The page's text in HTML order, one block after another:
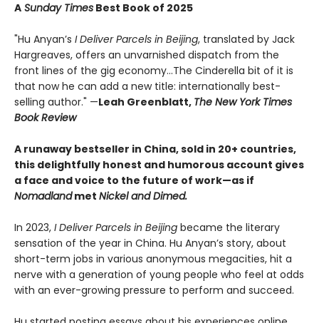
A Sunday Times Best Book of 2025
"Hu Anyan’s I Deliver Parcels in Beijing, translated by Jack
Hargreaves, offers an unvarnished dispatch from the
front lines of the gig economy...The Cinderella bit of it is
that now he can add a new title: internationally best-
selling author." —Leah Greenblatt, The New York Times
Book Review
A runaway bestseller in China, sold in 20+ countries,
this delightfully honest and humorous account gives
a face and voice to the future of work—as if
Nomadlandmet Nickel and Dimed.
In 2023, I Deliver Parcels in Beijing became the literary
sensation of the year in China. Hu Anyan’s story, about
short-term jobs in various anonymous megacities, hit a
nerve with a generation of young people who feel at odds
with an ever-growing pressure to perform and succeed.